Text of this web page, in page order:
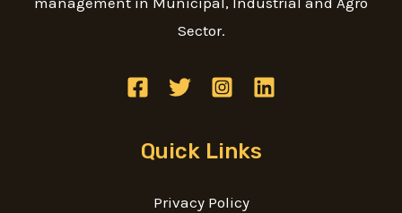
Sector.
Quick Links
Privacy Policy